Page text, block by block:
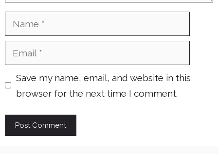
Name
Email
Save my name, email, and website in this
browser for the next time I comment.